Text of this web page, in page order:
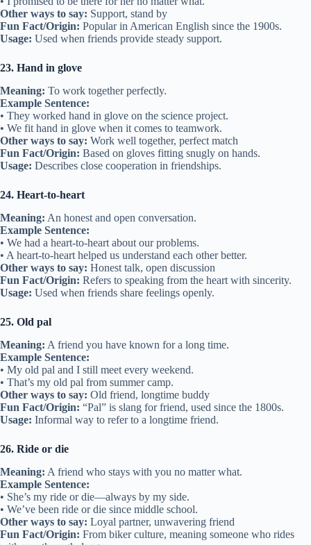
16. Build bridges
Meaning:To improve relationships.
• They built bridges after their big argument.
Other ways to say: Repair friendships, connect
Fun Fact/Origin:Based on the idea of building a path to connect
two places.
Usage:Used when healing or starting friendships.
17. Thick as thieves
Example Sentence:
• We became thick as thieves over the summer.
Other ways to say:Very close, tight-knit
Fun Fact/Origin:Comes from the idea of thieves working closely
together.
Usage:Used to describe strong friendships.
18. Keep in touch
Meaning:To continue talking with someone after being apart.
• We promised to keep in touch after graduation.
• I keep in touch with my old camp friends.
Other ways to say:Stay connected, maintain contact
Fun Fact/Origin:First used in the 1800s, meaning “to stay
connected.”
Usage:Used when friends remain in contact.
Example Sentence:
• I met my long-lost friend at the reunion.
• Seeing my long-lost friend brought back many memories.
Other ways to say:Old friend, friend from the past
Fun Fact/Origin:Often used when friends reunite after many years.
Usage:Describes friendships that have been apart for a long time.